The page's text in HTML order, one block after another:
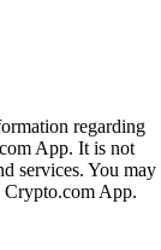
regarding
App. It is not
services. You may
Crypto.com App.